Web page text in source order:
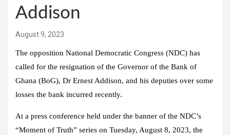
Addison
August 9, 2023
The opposition National Democratic Congress (NDC) has
called for the resignation of the Governor of the Bank of
Ghana (BoG), Dr Ernest Addison, and his deputies over some
losses the bank incurred recently.
At a press conference held under the banner of the NDC’s
“Moment of Truth” series on Tuesday, August 8, 2023, the